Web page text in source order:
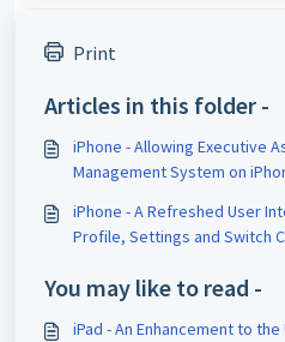
Print
Articles in this folder -
iPhone - Allowing Executive
Management System on
iPhone - A Refreshed User
Profile, Settings and Switch
You may like to read -
iPad - An Enhancement to